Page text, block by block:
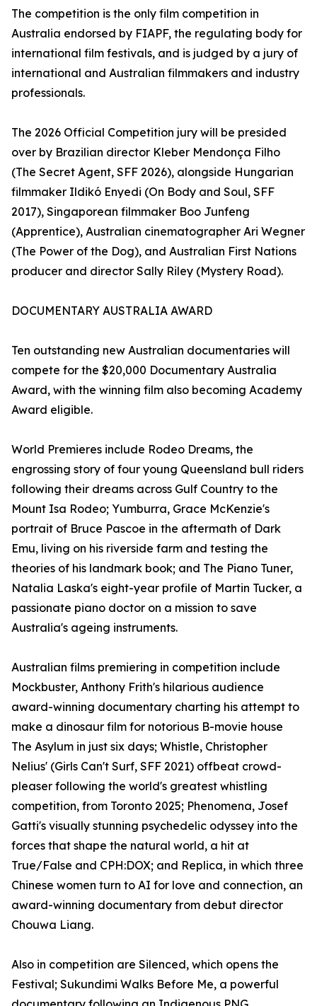
The competition is the only film competition in
Australia endorsed by FIAPF, the regulating body for
international film festivals, and is judged by a jury of
international and Australian filmmakers and industry
professionals.
The 2026 Official Competition jury will be presided
over by Brazilian director Kleber Mendonça Filho
(The Secret Agent, SFF 2026), alongside Hungarian
filmmaker Ildikó Enyedi (On Body and Soul, SFF
2017), Singaporean filmmaker Boo Junfeng
(Apprentice), Australian cinematographer Ari Wegner
(The Power of the Dog), and Australian First Nations
producer and director Sally Riley (Mystery Road).
DOCUMENTARY AUSTRALIA AWARD
Ten outstanding new Australian documentaries will
compete for the $20,000 Documentary Australia
Award, with the winning film also becoming Academy
Award eligible.
World Premieres include Rodeo Dreams, the
engrossing story of four young Queensland bull riders
following their dreams across Gulf Country to the
Mount Isa Rodeo; Yumburra, Grace McKenzie's
portrait of Bruce Pascoe in the aftermath of Dark
Emu, living on his riverside farm and testing the
theories of his landmark book; and The Piano Tuner,
Natalia Laska's eight-year profile of Martin Tucker, a
passionate piano doctor on a mission to save
Australia's ageing instruments.
Australian films premiering in competition include
Mockbuster, Anthony Frith's hilarious audience
award-winning documentary charting his attempt to
make a dinosaur film for notorious B-movie house
The Asylum in just six days; Whistle, Christopher
Nelius' (Girls Can't Surf, SFF 2021) offbeat crowd-
pleaser following the world's greatest whistling
competition, from Toronto 2025; Phenomena, Josef
Gatti's visually stunning psychedelic odyssey into the
forces that shape the natural world, a hit at
True/False and CPH:DOX; and Replica, in which three
Chinese women turn to AI for love and connection, an
award-winning documentary from debut director
Chouwa Liang.
Also in competition are Silenced, which opens the
Festival; Sukundimi Walks Before Me, a powerful